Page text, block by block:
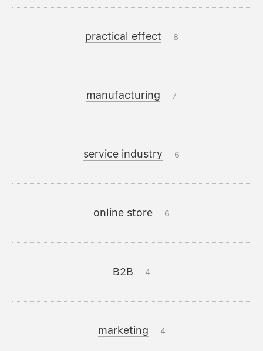
practical effect 8
manufacturing 7
service industry 6
online store 6
B2B 4
marketing 4